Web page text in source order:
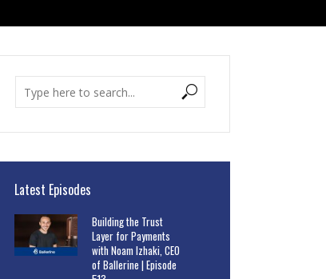
Latest Episodes
Building the Trust
Layer for Payments
with Noam Izhaki, CEO
of Ballerine | Episode